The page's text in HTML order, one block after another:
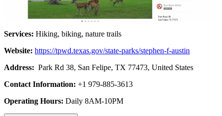
Services: Hiking, biking, nature trails
Website: https://tpwd.texas.gov/state-parks/stephen-f-austin
Address: Park Rd 38, San Felipe, TX 77473, United States
Contact Information: +1 979-885-3613
Operating Hours: Daily 8AM-10PM